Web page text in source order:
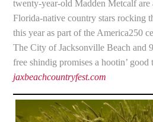
twenty-year-old Madden Metcalf are
Florida-native country stars rocking
this year as part of the America250
The City of Jacksonville Beach and
free shindig promises a hootin’ good
jaxbeachcountryfest.com